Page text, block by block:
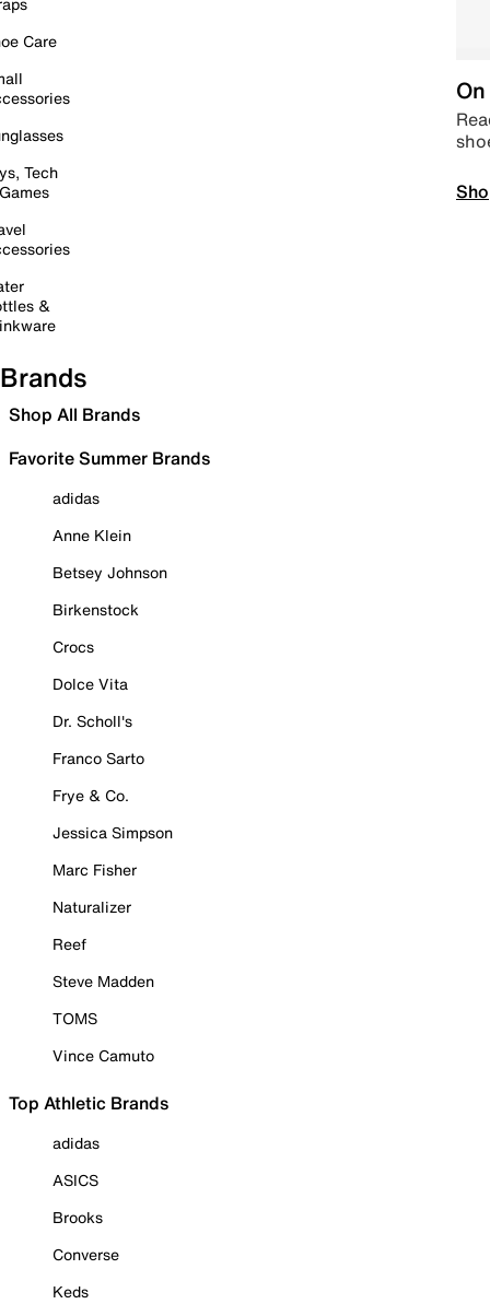
Care
Tech
&
Brands
Shop All Brands
Favorite Summer Brands
adidas
Anne Klein
Betsey Johnson
Birkenstock
Crocs
Dolce Vita
Dr. Scholl's
Franco Sarto
Frye & Co.
Jessica Simpson
Marc Fisher
Naturalizer
Reef
Steve Madden
TOMS
Vince Camuto
Top Athletic Brands
adidas
ASICS
Brooks
Converse
Keds